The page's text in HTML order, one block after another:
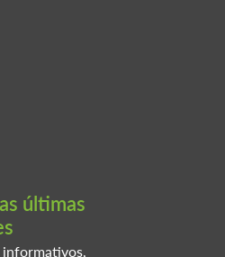
últimas